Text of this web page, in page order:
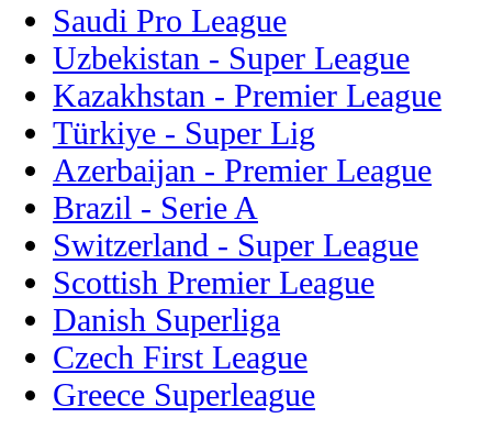
Saudi Pro League
Uzbekistan - Super League
Kazakhstan - Premier League
Türkiye - Super Lig
Azerbaijan - Premier League
Brazil - Serie A
Switzerland - Super League
Scottish Premier League
Danish Superliga
Czech First League
Greece Superleague